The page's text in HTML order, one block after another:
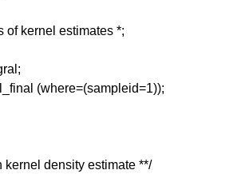
of kernel estimates *;
(where=(sampleid=1));
kernel density estimate **/